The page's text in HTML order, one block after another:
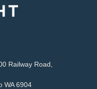
Railway Road,
WA 6904